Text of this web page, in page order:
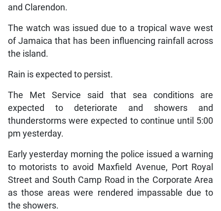
and Clarendon.
The watch was issued due to a tropical wave west
of Jamaica that has been influencing rainfall across
the island.
Rain is expected to persist.
The Met Service said that sea conditions are
expected to deteriorate and showers and
thunderstorms were expected to continue until 5:00
pm yesterday.
Early yesterday morning the police issued a warning
to motorists to avoid Maxfield Avenue, Port Royal
Street and South Camp Road in the Corporate Area
as those areas were rendered impassable due to
the showers.